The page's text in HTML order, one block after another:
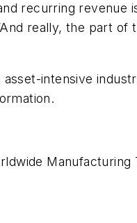
recurring revenue
really, the part of
intensive
Manufacturing